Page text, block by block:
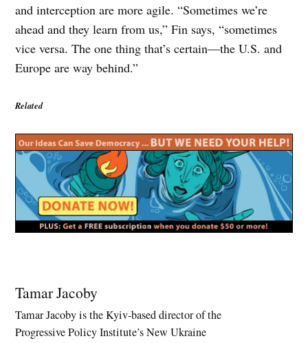
and interception are more agile. “Sometimes we’re
ahead and they learn from us,” Fin says, “sometimes
vice versa. The one thing that’s certain—the U.S. and
Europe are way behind.”
Related
Separate
Mechanized
Brigade
Tamar Jacoby
Tamar Jacoby is the Kyiv-based director of the
Progressive Policy Institute’s New Ukraine